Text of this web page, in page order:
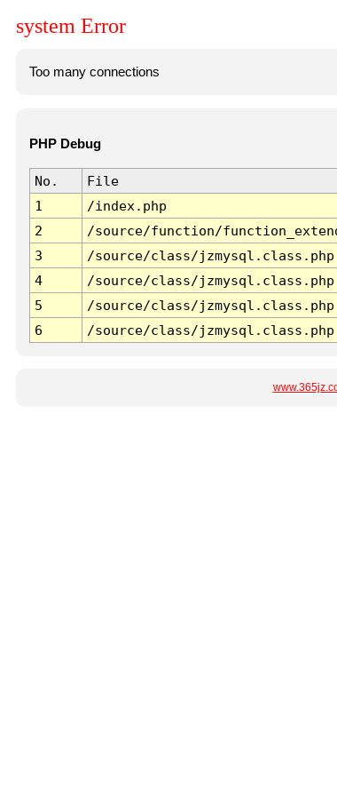
system Error
Too many connections
PHP Debug
No. File
1
/index.php
2
/source/function/
3
/source/class/jzmysql.class.php
4
/source/class/jzmysql.class.php
5
/source/class/jzmysql.class.php
6
/source/class/jzmysql.class.php